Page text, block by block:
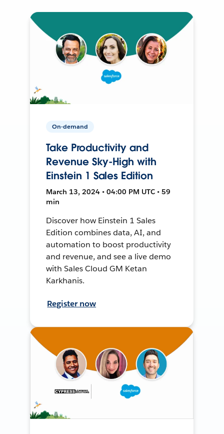
On-demand
Take Productivity and
Revenue Sky-High with
Einstein 1 Sales Edition
March 13, 2024 • 04:00 PM UTC • 59
min
Discover how Einstein 1 Sales
Edition combines data, AI, and
automation to boost productivity
and revenue, and see a live demo
with Sales Cloud GM Ketan
Karkhanis.
Register now